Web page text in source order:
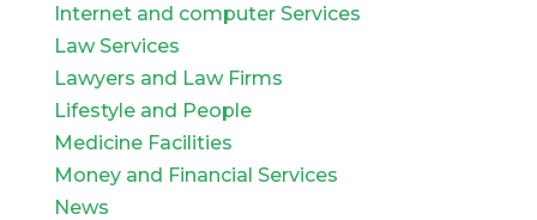
Internet and computer Services
Law Services
Lawyers and Law Firms
Lifestyle and People
Medicine Facilities
Money and Financial Services
News